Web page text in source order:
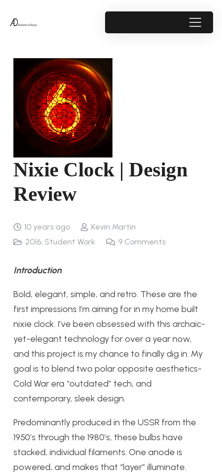
Nixie Clock | Design
Review
10 years ago
Kevin Martin
2016, Student Work 9 Comments
Introduction
Bold, elegant, simple, and retro. These are the
first impressions I’m aiming for in my home built
nixie clock. I’ve been obsessed with this archaic-
yet-elegant technology for over a year now,
and this project is my chance to finally dig in. My
goal is to blend two polar opposite aesthetics-
Cold War era “outdated” tech, and
contemporary, sleek design.
Predominantly produced in the USSR from the
1950’s through the 1980’s, these bulbs have
stacked, individual filaments. One anode is
powered, and makes that “layer” illuminate.